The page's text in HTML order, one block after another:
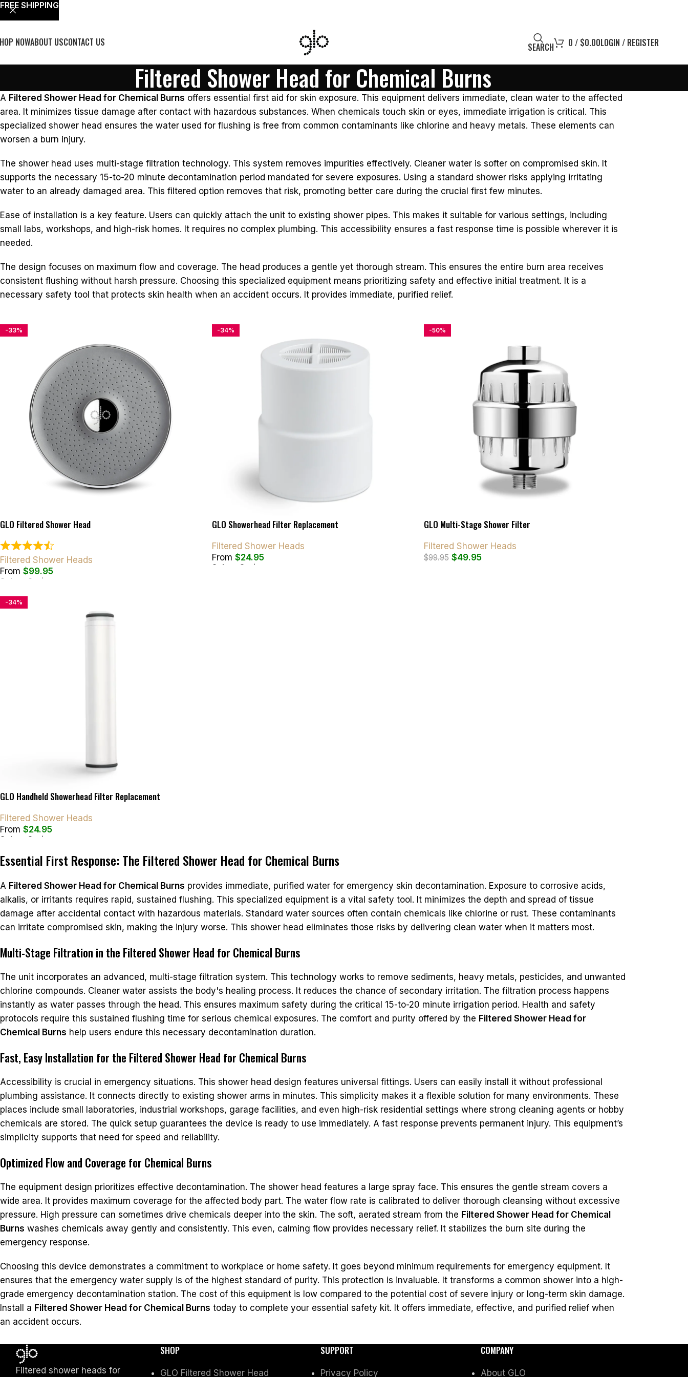
NOWABOUT USCONTACT US SEARCH 0 / $0.00LOGIN / REGISTER
Filtered Shower Head for Chemical Burns
A Filtered Shower Head for Chemical Burns offers essential first aid for skin exposure. This equipment delivers immediate, clean water to the affected
area. It minimizes tissue damage after contact with hazardous substances. When chemicals touch skin or eyes, immediate irrigation is critical. This
specialized shower head ensures the water used for flushing is free from common contaminants like chlorine and heavy metals. These elements can
worsen a burn injury.
The shower head uses multi-stage filtration technology. This system removes impurities effectively. Cleaner water is softer on compromised skin. It
supports the necessary 15-to-20 minute decontamination period mandated for severe exposures. Using a standard shower risks applying irritating
water to an already damaged area. This filtered option removes that risk, promoting better care during the crucial first few minutes.
Ease of installation is a key feature. Users can quickly attach the unit to existing shower pipes. This makes it suitable for various settings, including
small labs, workshops, and high-risk homes. It requires no complex plumbing. This accessibility ensures a fast response time is possible wherever it is
needed.
The design focuses on maximum flow and coverage. The head produces a gentle yet thorough stream. This ensures the entire burn area receives
consistent flushing without harsh pressure. Choosing this specialized equipment means prioritizing safety and effective initial treatment. It is a
necessary safety tool that protects skin health when an accident occurs. It provides immediate, purified relief.
-33%
GLO Filtered Shower Head
Filtered Shower Heads
From $99.95
Select Options
-34%
GLO Showerhead Filter Replacement
Filtered Shower Heads
From $24.95
Select Options
-50%
GLO Multi-Stage Shower Filter
Filtered Shower Heads
$99.95 $49.95
-34%
GLO Handheld Showerhead Filter Replacement
Filtered Shower Heads
From $24.95
Select Options
Essential First Response: The Filtered Shower Head for Chemical Burns
A Filtered Shower Head for Chemical Burns provides immediate, purified water for emergency skin decontamination. Exposure to corrosive acids,
alkalis, or irritants requires rapid, sustained flushing. This specialized equipment is a vital safety tool. It minimizes the depth and spread of tissue
damage after accidental contact with hazardous materials. Standard water sources often contain chemicals like chlorine or rust. These contaminants
can irritate compromised skin, making the injury worse. This shower head eliminates those risks by delivering clean water when it matters most.
Multi-Stage Filtration in the Filtered Shower Head for Chemical Burns
The unit incorporates an advanced, multi-stage filtration system. This technology works to remove sediments, heavy metals, pesticides, and unwanted
chlorine compounds. Cleaner water assists the body's healing process. It reduces the chance of secondary irritation. The filtration process happens
instantly as water passes through the head. This ensures maximum safety during the critical 15-to-20 minute irrigation period. Health and safety
protocols require this sustained flushing time for serious chemical exposures. The comfort and purity offered by the Filtered Shower Head for
Chemical Burns help users endure this necessary decontamination duration.
Fast, Easy Installation for the Filtered Shower Head for Chemical Burns
Accessibility is crucial in emergency situations. This shower head design features universal fittings. Users can easily install it without professional
plumbing assistance. It connects directly to existing shower arms in minutes. This simplicity makes it a flexible solution for many environments. These
places include small laboratories, industrial workshops, garage facilities, and even high-risk residential settings where strong cleaning agents or hobby
chemicals are stored. The quick setup guarantees the device is ready to use immediately. A fast response prevents permanent injury. This equipment’s
simplicity supports that need for speed and reliability.
Optimized Flow and Coverage for Chemical Burns
The equipment design prioritizes effective decontamination. The shower head features a large spray face. This ensures the gentle stream covers a
wide area. It provides maximum coverage for the affected body part. The water flow rate is calibrated to deliver thorough cleansing without excessive
pressure. High pressure can sometimes drive chemicals deeper into the skin. The soft, aerated stream from the Filtered Shower Head for Chemical
Burns washes chemicals away gently and consistently. This even, calming flow provides necessary relief. It stabilizes the burn site during the
emergency response.
Choosing this device demonstrates a commitment to workplace or home safety. It goes beyond minimum requirements for emergency equipment. It
ensures that the emergency water supply is of the highest standard of purity. This protection is invaluable. It transforms a common shower into a high-
grade emergency decontamination station. The cost of this equipment is low compared to the potential cost of severe injury or long-term skin damage.
Install a Filtered Shower Head for Chemical Burns today to complete your essential safety kit. It offers immediate, effective, and purified relief when
an accident occurs.
Filtered shower heads for
SHOP
GLO Filtered Shower Head
SUPPORT
Privacy Policy
COMPANY
About GLO
FREE SHIPPING